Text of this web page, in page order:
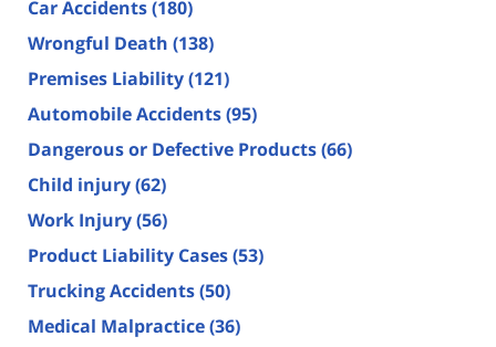
Car Accidents(180)
Wrongful Death (138)
Premises Liability(121)
Automobile Accidents(95)
Dangerous or Defective Products(66)
Child injury(62)
Work Injury(56)
Product Liability Cases(53)
Trucking Accidents(50)
Medical Malpractice(36)